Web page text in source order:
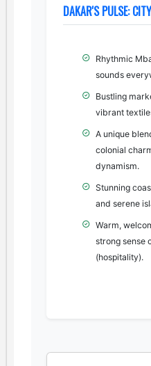
DAKAR'S PULSE:
Rhythmic
sounds
Bustling
vibrant
A unique
colonial
dynamism.
Stunning
and serene
Warm,
strong sense
(hospitality).